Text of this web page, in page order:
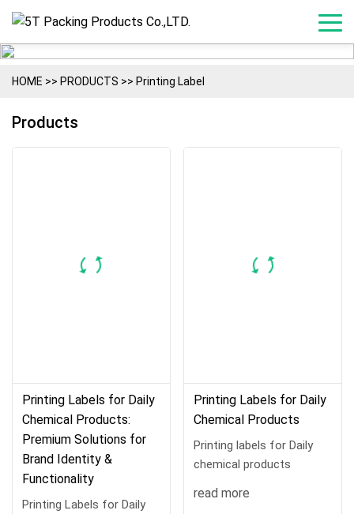
HOME >> PRODUCTS >> Printing Label
Products
Printing Labels for Daily
Chemical Products:
Premium Solutions for
Brand Identity &
Functionality
Printing Labels for Daily
Printing Labels for Daily
Chemical Products
Printing labels for Daily
chemical products
read more